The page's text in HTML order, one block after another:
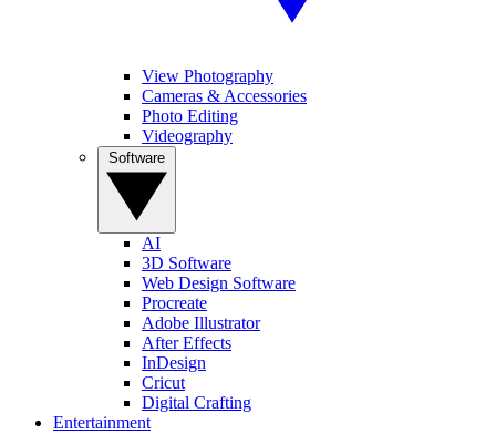
View Photography
Cameras & Accessories
Photo Editing
Videography
AI
3D Software
Web Design Software
Procreate
Adobe Illustrator
After Effects
InDesign
Cricut
Digital Crafting
Entertainment